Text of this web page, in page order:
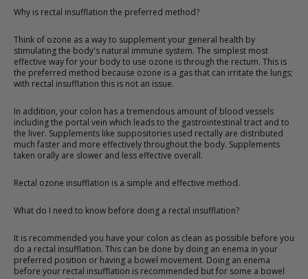
Why is rectal insufflation the preferred method?
Think of ozone as a way to supplement your general health by
stimulating the body's natural immune system. The simplest most
effective way for your body to use ozone is through the rectum. This is
the preferred method because ozone is a gas that can irritate the lungs;
with rectal insufflation this is not an issue.
In addition, your colon has a tremendous amount of blood vessels
including the portal vein which leads to the gastrointestinal tract and to
the liver. Supplements like suppositories used rectally are distributed
much faster and more effectively throughout the body. Supplements
taken orally are slower and less effective overall.
Rectal ozone insufflation is a simple and effective method.
What do I need to know before doing a rectal insufflation?
It is recommended you have your colon as clean as possible before you
do a rectal insufflation. This can be done by doing an enema in your
preferred position or having a bowel movement. Doing an enema
before your rectal insufflation is recommended but for some a bowel